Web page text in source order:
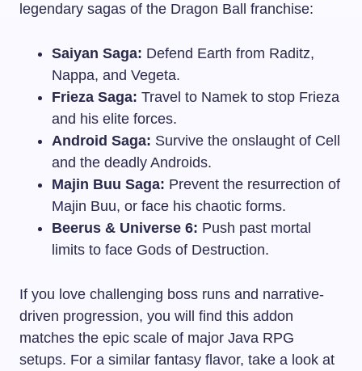
legendary sagas of the Dragon Ball franchise:
Saiyan Saga: Defend Earth from Raditz,
Nappa, and Vegeta.
Frieza Saga: Travel to Namek to stop Frieza
and his elite forces.
Android Saga: Survive the onslaught of Cell
and the deadly Androids.
Majin Buu Saga: Prevent the resurrection of
Majin Buu, or face his chaotic forms.
Beerus & Universe 6: Push past mortal
limits to face Gods of Destruction.
If you love challenging boss runs and narrative-
driven progression, you will find this addon
matches the epic scale of major Java RPG
setups. For a similar fantasy flavor, take a look at